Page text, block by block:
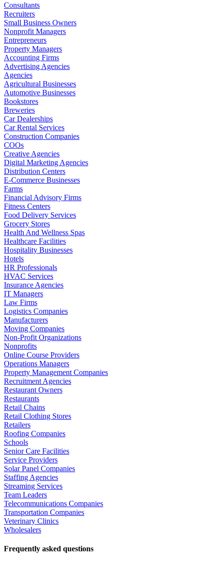
Consultants
Recruiters
Small Business Owners
Nonprofit Managers
Entrepreneurs
Property Managers
Accounting Firms
Advertising Agencies
Agencies
Agricultural Businesses
Automotive Businesses
Bookstores
Breweries
Car Dealerships
Car Rental Services
Construction Companies
COOs
Creative Agencies
Digital Marketing Agencies
Distribution Centers
E-Commerce Businesses
Farms
Financial Advisory Firms
Fitness Centers
Food Delivery Services
Grocery Stores
Health And Wellness Spas
Healthcare Facilities
Hospitality Businesses
Hotels
HR Professionals
HVAC Services
Insurance Agencies
IT Managers
Law Firms
Logistics Companies
Manufacturers
Moving Companies
Non-Profit Organizations
Nonprofits
Online Course Providers
Operations Managers
Property Management Companies
Recruitment Agencies
Restaurant Owners
Restaurants
Retail Chains
Retail Clothing Stores
Retailers
Roofing Companies
Schools
Senior Care Facilities
Service Providers
Solar Panel Companies
Staffing Agencies
Streaming Services
Team Leaders
Telecommunications Companies
Transportation Companies
Veterinary Clinics
Wholesalers
Frequently asked questions